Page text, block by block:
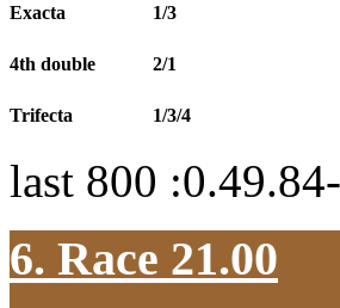
Exacta 1/3
4th double 2/1
Trifecta 1/3/4
last 800
6. Race 21.00